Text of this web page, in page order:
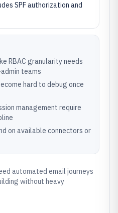
SPF authorization and
RBAC granularity needs
teams
hard to debug once
management require
on available connectors or
automated email journeys
without heavy